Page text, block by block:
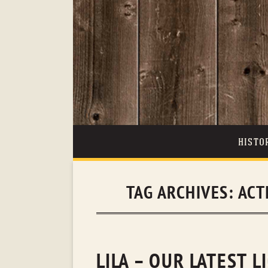
TAG ARCHIVES:
LILA – OUR LATEST